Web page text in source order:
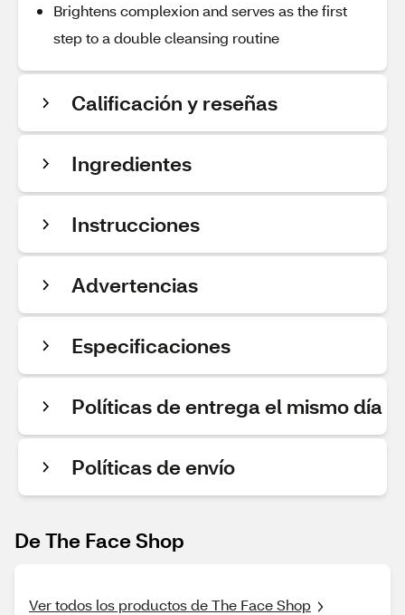
Brightens complexion and serves as the first
step to a double cleansing routine
Calificación y reseñas
Ingredientes
Instrucciones
Advertencias
Especificaciones
Políticas de entrega el mismo día
Políticas de envío
De The Face Shop
Ver todos los productos de The Face Shop